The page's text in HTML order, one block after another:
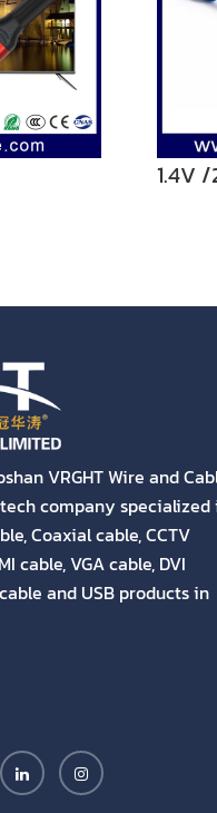
1.4V
VRGHT Wire and
company specialized
Coaxial cable, CCTV
cable, VGA cable, DVI
and USB products in